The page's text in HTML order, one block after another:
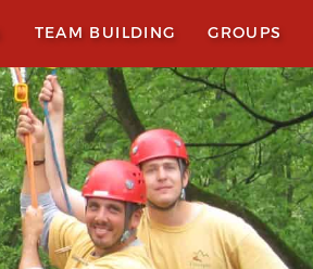
TEAM BUILDING GROUPS